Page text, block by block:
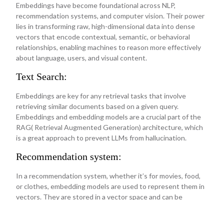
Embeddings have become foundational across NLP,
recommendation systems, and computer vision. Their power
lies in transforming raw, high-dimensional data into dense
vectors that encode contextual, semantic, or behavioral
relationships, enabling machines to reason more effectively
about language, users, and visual content.
Text Search:
Embeddings are key for any retrieval tasks that involve
retrieving similar documents based on a given query.
Embeddings and embedding models are a crucial part of the
RAG( Retrieval Augmented Generation) architecture, which
is a great approach to prevent LLMs from hallucination.
Recommendation system:
In a recommendation system, whether it’s for movies, food,
or clothes, embedding models are used to represent them in
vectors. They are stored in a vector space and can be